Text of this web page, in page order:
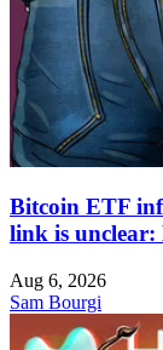
Bitcoin ETF
link is unclear:
Aug 6, 2026
Sam Bourgi